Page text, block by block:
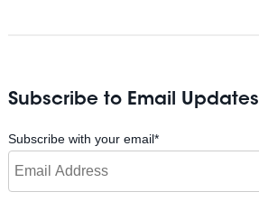
Subscribe to Email Updates
Subscribe with your email*